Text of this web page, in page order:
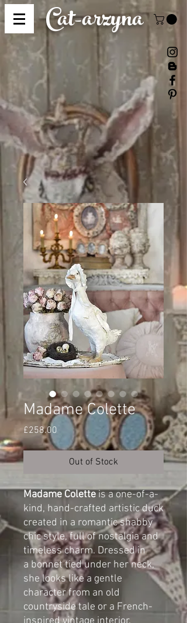
Cat-arzyna
Madame Colette
£258.00 Price
Out of Stock
Madame Coletteis a one-of-a-
kind, hand-crafted artistic duck
created in a romantic shabby
chic style, full of nostalgia and
timeless charm. Dressed in
a bonnet tied under her neck,
she looks like a gentle
character from an old
countryside tale or a French-